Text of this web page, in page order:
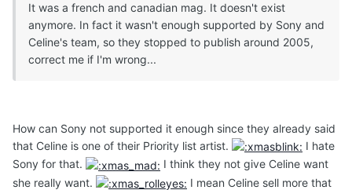
It was a french and canadian mag. It doesn't exist
anymore. In fact it wasn't enough supported by Sony and
Celine's team, so they stopped to publish around 2005,
correct me if I'm wrong...
How can Sony not supported it enough since they already said
that Celine is one of their Priority list artist.
I hate
Sony for that.
I think they not give Celine want
she really want.
I mean Celine sell more that